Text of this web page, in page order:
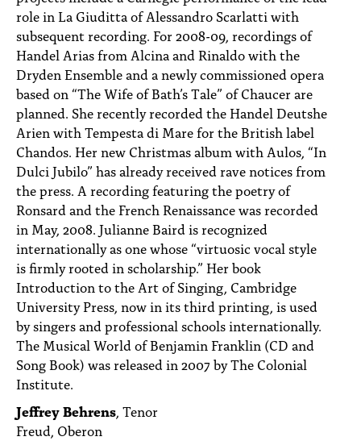
role in La Giuditta of Alessandro Scarlatti with
subsequent recording. For 2008-09, recordings of
Handel Arias from Alcina and Rinaldo with the
Dryden Ensemble and a newly commissioned opera
based on “The Wife of Bath’s Tale” of Chaucer are
planned. She recently recorded the Handel Deutshe
Arien with Tempesta di Mare for the British label
Chandos. Her new Christmas album with Aulos, “In
Dulci Jubilo” has already received rave notices from
the press. A recording featuring the poetry of
Ronsard and the French Renaissance was recorded
in May, 2008. Julianne Baird is recognized
internationally as one whose “virtuosic vocal style
is firmly rooted in scholarship.” Her book
Introduction to the Art of Singing, Cambridge
University Press, now in its third printing, is used
by singers and professional schools internationally.
The Musical World of Benjamin Franklin (CD and
Song Book) was released in 2007 by The Colonial
Institute.
Jeffrey Behrens , Tenor
Freud, Oberon